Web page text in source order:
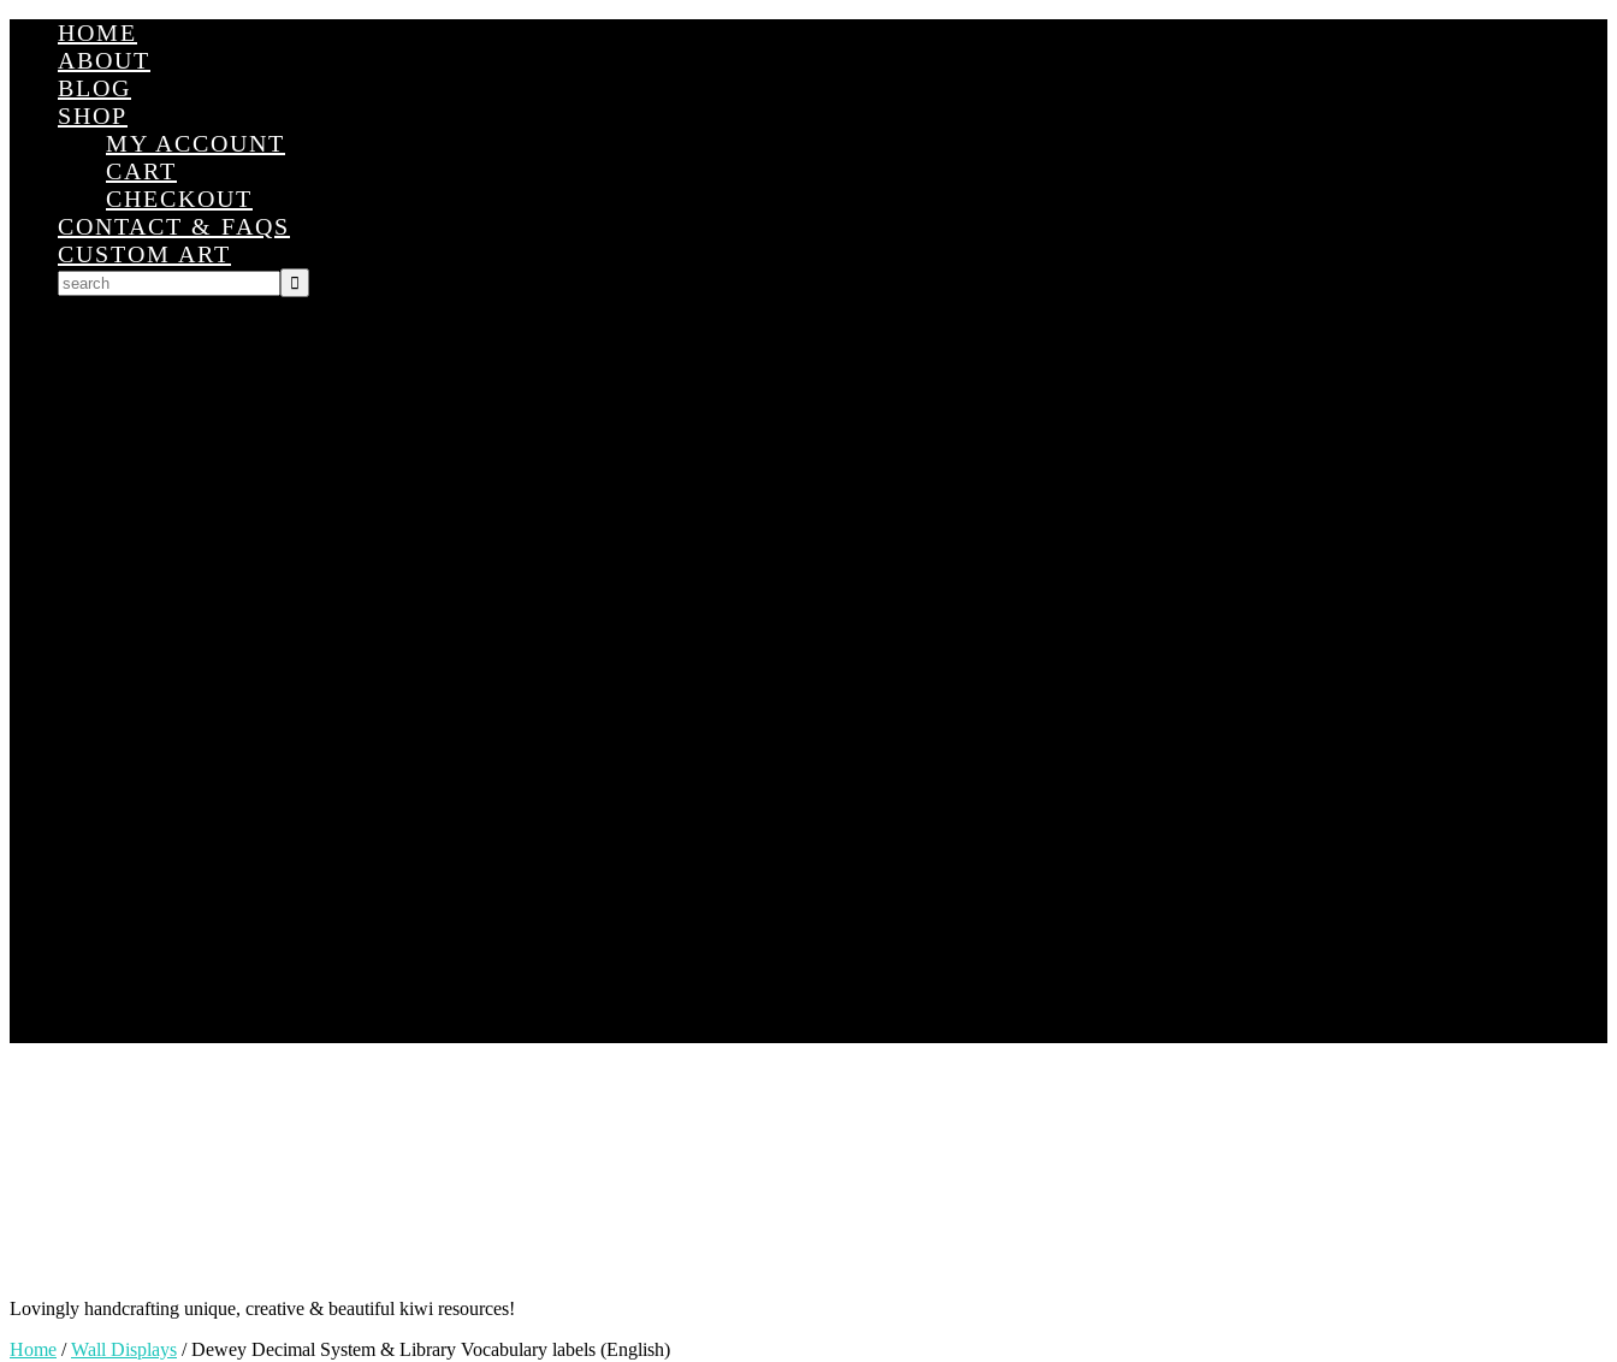
HOME
ABOUT
BLOG
SHOP
MY ACCOUNT
CART
CHECKOUT
CONTACT & FAQS
CUSTOM ART
Lovingly handcrafting unique, creative & beautiful kiwi resources!
Home /Wall Displays / Dewey Decimal System & Library Vocabulary labels (English)